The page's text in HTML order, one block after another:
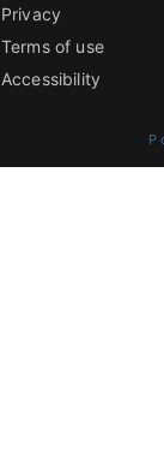
Privacy
Terms of use
Accessibility